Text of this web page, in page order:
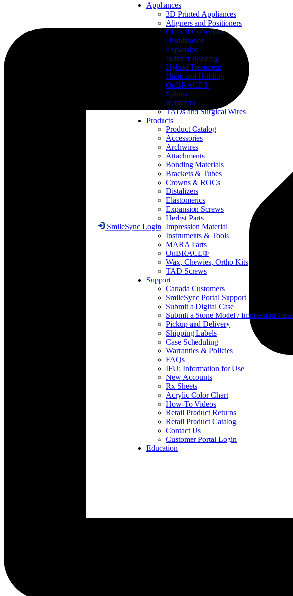
SmileSync Login
Appliances
3D Printed Appliances
Aligners and Positioners
Class II Correction
Distalization
Expansion
Indirect Bonding
Hybrid Treatment
Habit and Holding
OnBRACE®
Splints
Retainers
TADs and Surgical Wires
Products
Product Catalog
Accessories
Archwires
Attachments
Bonding Materials
Brackets & Tubes
Crowns & ROCs
Distalizers
Elastomerics
Expansion Screws
Herbst Parts
Impression Material
Instruments & Tools
MARA Parts
OnBRACE®
Wax, Chewies, Ortho Kits
TAD Screws
Support
Canada Customers
SmileSync Portal Support
Submit a Digital Case
Submit a Stone Model / Impression Case
Pickup and Delivery
Shipping Labels
Case Scheduling
Warranties & Policies
FAQs
IFU: Information for Use
New Accounts
Rx Sheets
Acrylic Color Chart
How-To Videos
Retail Product Returns
Retail Product Catalog
Contact Us
Customer Portal Login
Education